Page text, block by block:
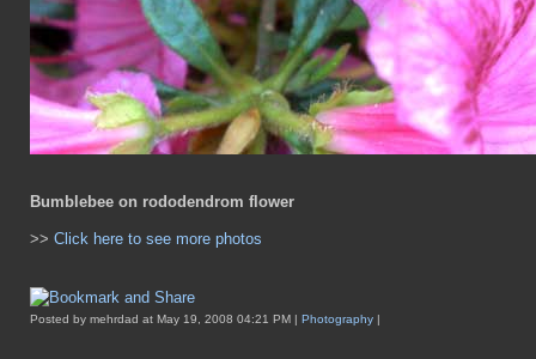
Bumblebee on rododendrom flower
>> Click here to see more photos
Posted by mehrdad at May 19, 2008 04:21 PM | Photography |